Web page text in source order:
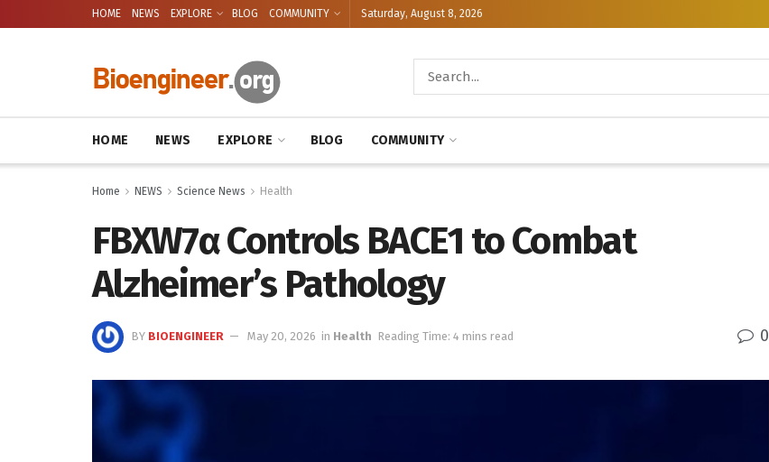
HOME NEWS EXPLORE BLOG COMMUNITY Saturday, August 8, 2026
HOME NEWS EXPLORE BLOG COMMUNITY
Home NEWS Science News Health
FBXW7α Controls BACE1 to Combat
Alzheimer’s Pathology
BY BIOENGINEER May 20, 2026 in Health Reading Time: 4 mins read 0